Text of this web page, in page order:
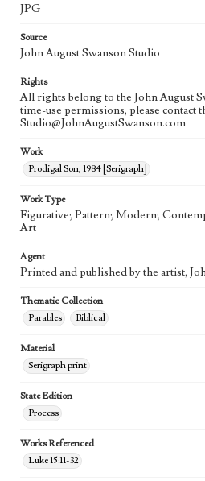
JPG
Source
John August Swanson Studio
Rights
All rights belong to the John August
time-use permissions, please contact
Studio@JohnAugustSwanson.com
Work
Prodigal Son, 1984 [Serigraph]
Work Type
Figurative; Pattern; Modern;
Art
Agent
Printed and published by the artist,
Thematic Collection
Parables
Biblical
Material
Serigraph print
State Edition
Process
Works Referenced
Luke 15:11-32